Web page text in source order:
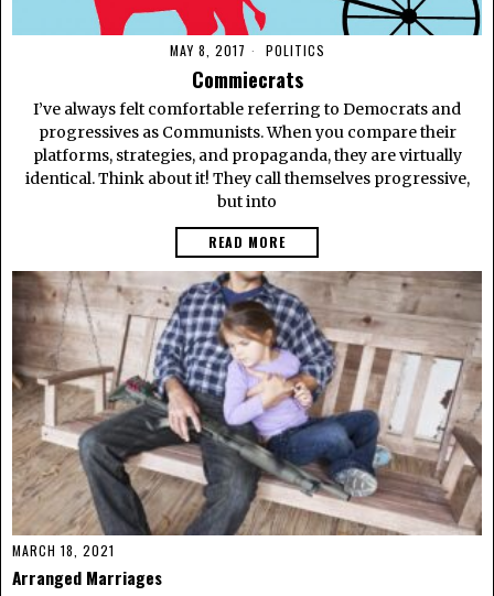
MAY 8, 2017 POLITICS
Commiecrats​
I’ve always felt comfortable referring to Democrats and
progressives as Communists. When you compare their
platforms, strategies, and propaganda, they are virtually
identical. Think about it! They call themselves progressive,
but into
READ MORE
MARCH 18, 2021
Arranged Marriages